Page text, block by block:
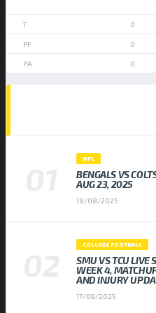
0
0
0
NFL
BENGALS VS
AUG 23, 2025
18/08/2025
COLLEGE FOOTBALL
SMU VS TCU LIVE
WEEK 4,
AND INJURY
17/09/2025